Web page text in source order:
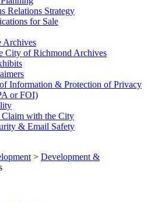
Relations Strategy
for Sale
Archives
City of Richmond Archives
Information & Protection of Privacy
or FOI)
with the City
& Email Safety
> Development &